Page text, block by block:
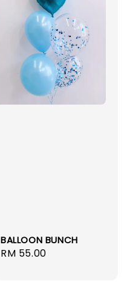
BALLOON BUNCH
Regular
RM 55.00